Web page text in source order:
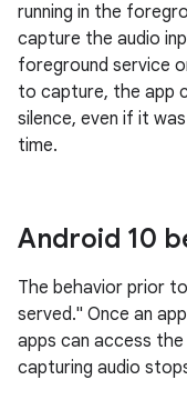
running in the
capture the audio
foreground service
to capture, the app
silence, even if it
time.
Android 10
The behavior prior
served." Once an
apps can access
capturing audio